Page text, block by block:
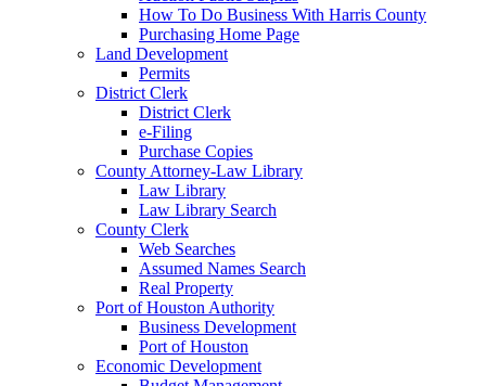
How To Do Business With Harris County
Purchasing Home Page
Land Development
Permits
District Clerk
District Clerk
e-Filing
Purchase Copies
County Attorney-Law Library
Law Library
Law Library Search
County Clerk
Web Searches
Assumed Names Search
Real Property
Port of Houston Authority
Business Development
Port of Houston
Economic Development